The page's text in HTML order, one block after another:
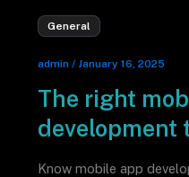
General
admin / January 16, 2025
The right
development
Know mobile app